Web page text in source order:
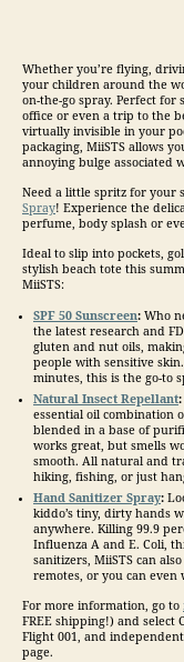
Whether you’re flying,
your children around the
on-the-go spray. Perfect
office or even a trip to the
virtually invisible in your
packaging, MiiSTS allows
annoying bulge associated
Need a little spritz for your
Spray! Experience the
perfume, body splash or
Ideal to slip into pockets,
stylish beach tote this
MiiSTS:
SPF 50 Sunscreen: Who
the latest research and
gluten and nut oils,
people with sensitive
minutes, this is the go-to
Natural Insect Repellant:
essential oil combination
blended in a base of
works great, but smells
smooth. All natural and
hiking, fishing, or just
Hand Sanitizer Spray:
kiddo’s tiny, dirty hands
anywhere. Killing 99.9
Influenza A and E. Coli,
sanitizers, MiiSTS can
remotes, or you can
For more information, go to
FREE shipping!) and select
Flight 001, and
page.